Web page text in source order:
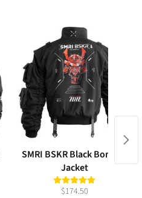
SMRI BSKR Black Bomber
Jacket
$174.50